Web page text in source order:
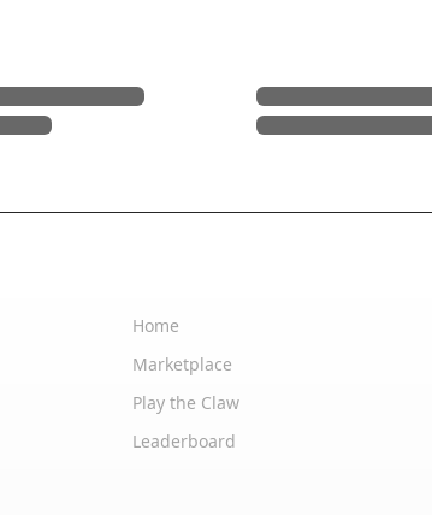
Home
Marketplace
Play the Claw
Leaderboard